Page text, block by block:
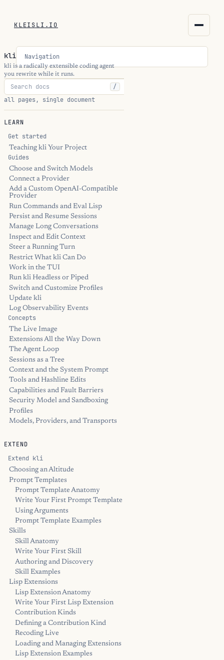
KLEISLI.IO
kleisli.io
kli
blog
docs
THEME
Navigation
kli
kli is a radically extensible coding agent
you rewrite while it runs.
/
all pages, single document
LEARN
Get started
Teaching kli Your Project
Guides
Choose and Switch Models
Connect a Provider
Add a Custom OpenAI-Compatible
Provider
Run Commands and Eval Lisp
Persist and Resume Sessions
Manage Long Conversations
Inspect and Edit Context
Steer a Running Turn
Restrict What kli Can Do
Work in the TUI
Run kli Headless or Piped
Switch and Customize Profiles
Update kli
Log Observability Events
Concepts
The Live Image
Extensions All the Way Down
The Agent Loop
Sessions as a Tree
Context and the System Prompt
Tools and Hashline Edits
Capabilities and Fault Barriers
Security Model and Sandboxing
Profiles
Models, Providers, and Transports
EXTEND
Extend kli
Choosing an Altitude
Prompt Templates
Prompt Template Anatomy
Write Your First Prompt Template
Using Arguments
Prompt Template Examples
Skills
Skill Anatomy
Write Your First Skill
Authoring and Discovery
Skill Examples
Lisp Extensions
Lisp Extension Anatomy
Write Your First Lisp Extension
Contribution Kinds
Defining a Contribution Kind
Recoding Live
Loading and Managing Extensions
Lisp Extension Examples